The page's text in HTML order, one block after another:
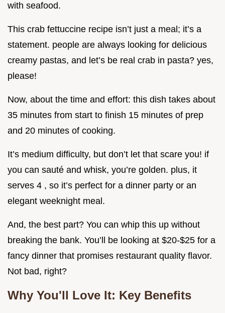
with seafood.
This crab fettuccine recipe isn’t just a meal; it’s a
statement. people are always looking for delicious
creamy pastas, and let’s be real crab in pasta? yes,
please!
Now, about the time and effort: this dish takes about
35 minutes from start to finish 15 minutes of prep
and 20 minutes of cooking.
It’s medium difficulty, but don’t let that scare you! if
you can sauté and whisk, you’re golden. plus, it
serves 4 , so it’s perfect for a dinner party or an
elegant weeknight meal.
And, the best part? You can whip this up without
breaking the bank. You’ll be looking at $20-$25 for a
fancy dinner that promises restaurant quality flavor.
Not bad, right?
Why You'll Love It: Key Benefits